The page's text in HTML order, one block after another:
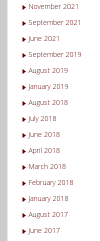
November 2021
September 2021
June 2021
September 2019
August 2019
January 2019
August 2018
July 2018
June 2018
April 2018
March 2018
February 2018
January 2018
August 2017
June 2017